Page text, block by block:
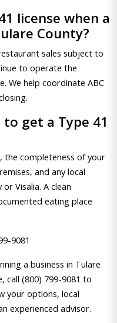
license when a
County?
sales subject to
to operate the
We help coordinate ABC
get a Type 41
the completeness of your
and any local
Visalia. A clean
eating place
9081
a business in Tulare
call (800) 799-9081 to
your options, local
experienced advisor.